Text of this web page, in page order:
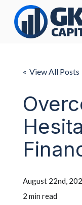
Who We Help
Pricing
About
« View All Posts
August 22nd,
2 min read